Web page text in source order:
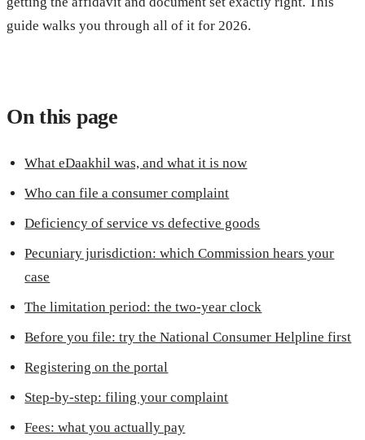
guide walks you through all of it for 2026.
On this page
What eDaakhil was, and what it is now
Who can file a consumer complaint
Deficiency of service vs defective goods
Pecuniary jurisdiction: which Commission hears your
case
The limitation period: the two-year clock
Before you file: try the National Consumer Helpline first
Registering on the portal
Step-by-step: filing your complaint
Fees: what you actually pay